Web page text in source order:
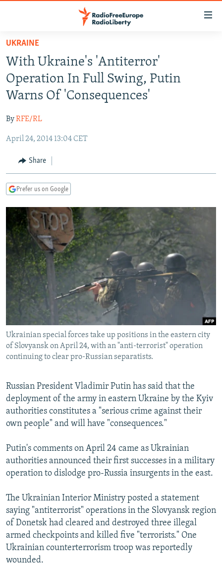
Skip
main
content
Skip
main
Navigation
Skip
Search
TO READERS IN RUSSIA
RADIO SVOBODA
RADIO AZATLIQ
MARSHO RADIO
IRAN
KAZAKHSTAN
KYRGYZSTAN
TAJIKISTAN
UZBEKISTAN
SOUTH ASIA
AFGHANISTAN
PAKISTAN
CAUCASUS
ARMENIA
GEORGIA
CENTRAL/SE EUROPE
KOSOVO
MOLDOVA
SERBIA
BELARUS
UKRAINE
VISUALS
INVESTIGATIONS
RFE/RL INVESTIGATES
SCHEMES
SYSTEMA
NEWSLETTERS
WIDER EUROPE BY RIKARD JOZWIAK
THE RUNDOWN
PODCASTS
MAJLIS
SHARE TIPS SECURELY
BYPASS BLOCKING
ABOUT RFE/RL
CONTACT US
Subscribe
UKRAINE
With Ukraine's 'Antiterror'
Operation In Full Swing, Putin
Warns Of 'Consequences'
ByRFE/RL
April 24, 2014 13:04 CET
Share
Prefer us on Google
Ukrainian special forces take up positions in the eastern city
of Slovyansk on April 24, with an "anti-terrorist" operation
continuing to clear pro-Russian separatists.
Russian President Vladimir Putin has said that the
deployment of the army in eastern Ukraine by the Kyiv
authorities constitutes a "serious crime against their
own people" and will have "consequences."
Putin's comments on April 24 came as Ukrainian
authorities announced their first successes in a military
operation to dislodge pro-Russia insurgents in the east.
The Ukrainian Interior Ministry posted a statement
saying "antiterrorist" operations in the Slovyansk region
of Donetsk had cleared and destroyed three illegal
armed checkpoints and killed five "terrorists." One
Ukrainian counterterrorism troop was reportedly
wounded.